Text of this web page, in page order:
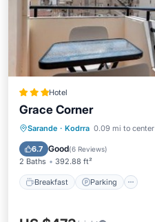
Hotel
Grace Corner
Sarande · Kodrra 0.09 mi to center
6.7 Good(6 Reviews)
2 Baths 392.88 ft²
Breakfast Parking
Breakfast Parking
Air Conditioner